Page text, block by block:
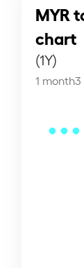
MYR
chart
(1Y)
1 month